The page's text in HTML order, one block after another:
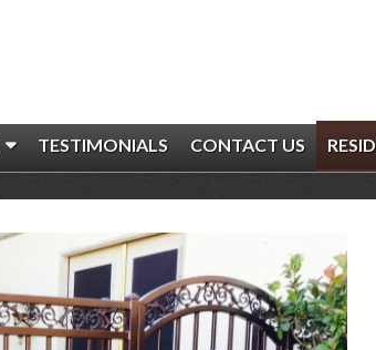
TESTIMONIALS CONTACT US